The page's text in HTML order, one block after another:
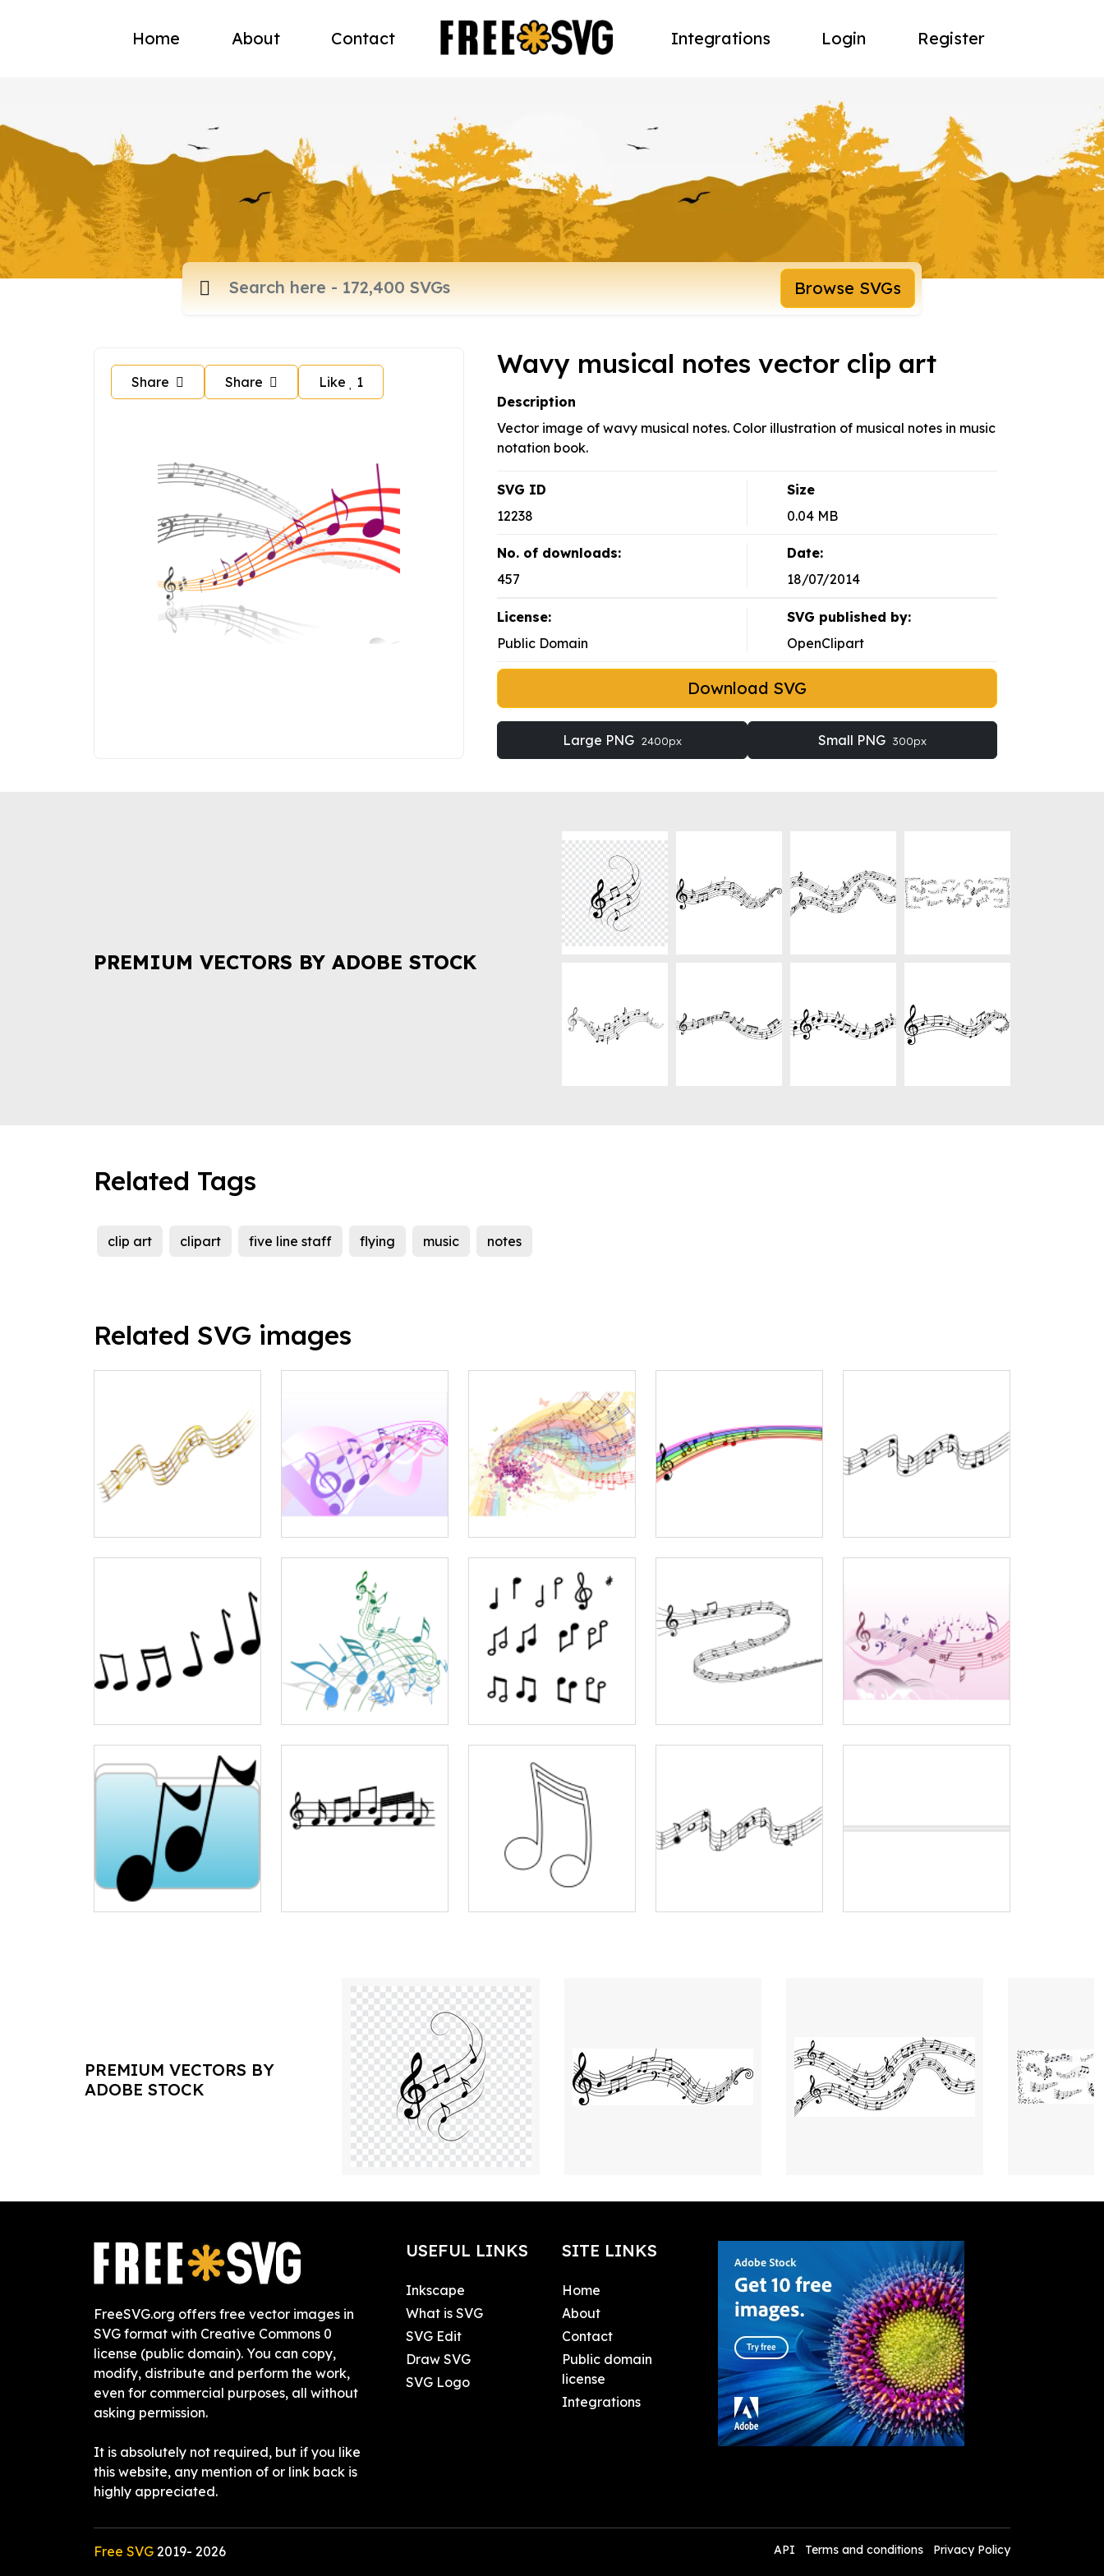
Home About Contact Integrations Login Register
Browse SVGs
Share Share Like 1
Wavy musical notes vector clip art
Description
Vector image of wavy musical notes. Color illustration of musical notes in music
notation book.
SVG ID
12238
Size
0.04 MB
No. of downloads:
457
Date:
18/07/2014
License:
Public Domain
SVG published by:
OpenClipart
Download SVG
Large PNG 2400px Small PNG 300px
PREMIUM VECTORS BY ADOBE STOCK
Related Tags
clip art clipart five line staff flying music notes
Related SVG images
PREMIUM VECTORS BY
ADOBE STOCK
FreeSVG.org offers free vector images in
SVG format with Creative Commons 0
license (public domain). You can copy,
modify, distribute and perform the work,
even for commercial purposes, all without
asking permission.
It is absolutely not required, but if you like
this website, any mention of or link back is
highly appreciated.
USEFUL LINKS
Inkscape
What is SVG
SVG Edit
Draw SVG
SVG Logo
SITE LINKS
Home
About
Contact
Public domain
license
Integrations
Free SVG 2019- 2026 API Terms and conditions Privacy Policy